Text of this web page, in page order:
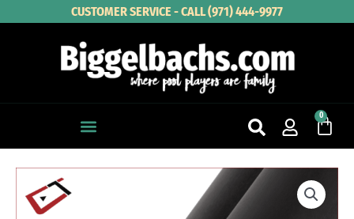
CUSTOMER SERVICE - CALL (971) 444-9977
0
Cart